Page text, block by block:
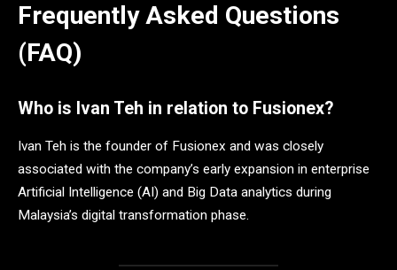
Frequently Asked Questions
(FAQ)
Who is Ivan Teh in relation to Fusionex?
Ivan Teh is the founder of Fusionex and was closely
associated with the company’s early expansion in enterprise
Artificial Intelligence (AI) and Big Data analytics during
Malaysia’s digital transformation phase.